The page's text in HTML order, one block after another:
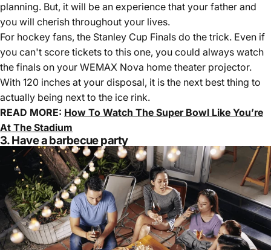
planning. But, it will be an experience that your father and
you will cherish throughout your lives.
For hockey fans, the Stanley Cup Finals do the trick. Even if
you can't score tickets to this one, you could always watch
the finals on your WEMAX Nova home theater projector.
With 120 inches at your disposal, it is the next best thing to
actually being next to the ice rink.
READ MORE: How To Watch The Super Bowl Like You’re
At The Stadium
3. Have a barbecue party